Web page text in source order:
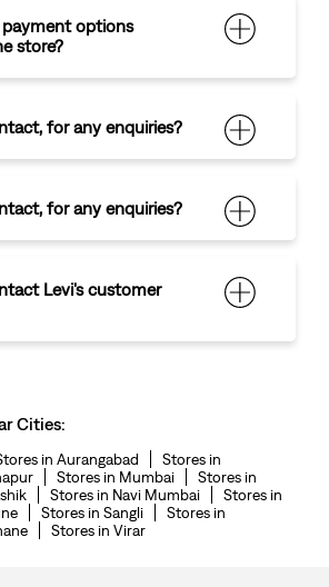
options
store?
, for any enquiries?
, for any enquiries?
Levi's customer
Cities:
in Aurangabad
Stores in
Stores in Mumbai
Stores in
Stores in Navi Mumbai
Stores in
Stores in Sangli
Stores in
Stores in Virar